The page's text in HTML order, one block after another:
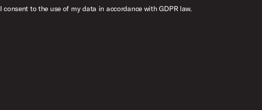
I consent to the use of my data in accordance with GDPR law.